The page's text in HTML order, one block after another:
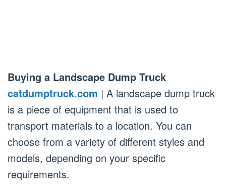
Buying a Landscape Dump Truck
catdumptruck.com | A landscape dump truck
is a piece of equipment that is used to
transport materials to a location. You can
choose from a variety of different styles and
models, depending on your specific
requirements.